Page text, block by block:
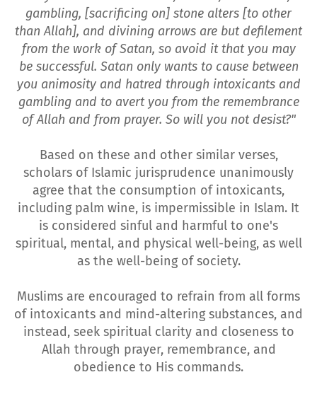
gambling, [sacrificing on] stone alters [to other
than Allah], and divining arrows are but defilement
from the work of Satan, so avoid it that you may
be successful. Satan only wants to cause between
you animosity and hatred through intoxicants and
gambling and to avert you from the remembrance
of Allah and from prayer. So will you not desist?"
Based on these and other similar verses,
scholars of Islamic jurisprudence unanimously
agree that the consumption of intoxicants,
including palm wine, is impermissible in Islam. It
is considered sinful and harmful to one's
spiritual, mental, and physical well-being, as well
as the well-being of society.
Muslims are encouraged to refrain from all forms
of intoxicants and mind-altering substances, and
instead, seek spiritual clarity and closeness to
Allah through prayer, remembrance, and
obedience to His commands.